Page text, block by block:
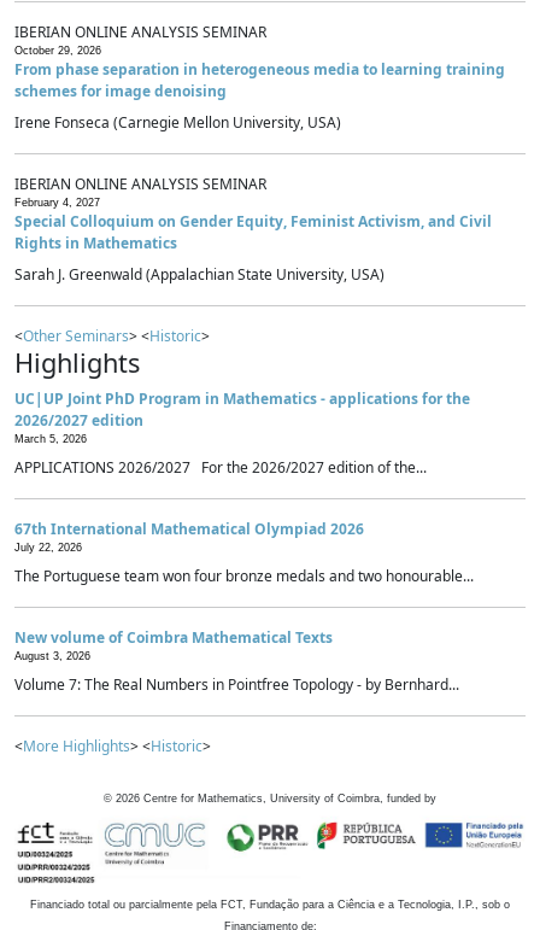
IBERIAN ONLINE ANALYSIS SEMINAR
October 29, 2026
From phase separation in heterogeneous media to learning training
schemes for image denoising
Irene Fonseca (Carnegie Mellon University, USA)
IBERIAN ONLINE ANALYSIS SEMINAR
February 4, 2027
Special Colloquium on Gender Equity, Feminist Activism, and Civil
Rights in Mathematics
Sarah J. Greenwald (Appalachian State University, USA)
<Other Seminars> <Historic>
Highlights
UC|UP Joint PhD Program in Mathematics - applications for the
2026/2027 edition
March 5, 2026
APPLICATIONS 2026/2027 For the 2026/2027 edition of the...
67th International Mathematical Olympiad 2026
July 22, 2026
The Portuguese team won four bronze medals and two honourable...
New volume of Coimbra Mathematical Texts
August 3, 2026
Volume 7: The Real Numbers in Pointfree Topology - by Bernhard...
<More Highlights> <Historic>
© 2026 Centre for Mathematics, University of Coimbra, funded by
Financiado total ou parcialmente pela FCT, Fundação para a Ciência e a Tecnologia, I.P., sob o
Financiamento de: